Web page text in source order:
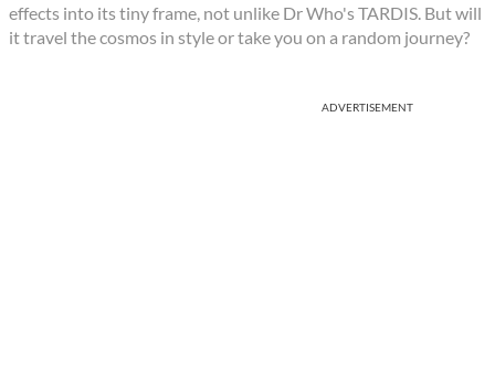
effects into its tiny frame, not unlike Dr Who's TARDIS. But will
it travel the cosmos in style or take you on a random journey?
ADVERTISEMENT